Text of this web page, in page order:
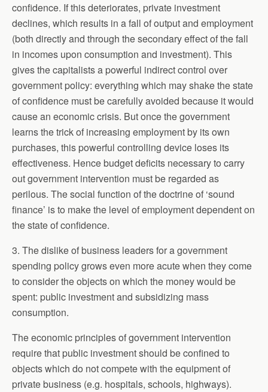
confidence. If this deteriorates, private investment
declines, which results in a fall of output and employment
(both directly and through the secondary effect of the fall
in incomes upon consumption and investment). This
gives the capitalists a powerful indirect control over
government policy: everything which may shake the state
of confidence must be carefully avoided because it would
cause an economic crisis. But once the government
learns the trick of increasing employment by its own
purchases, this powerful controlling device loses its
effectiveness. Hence budget deficits necessary to carry
out government intervention must be regarded as
perilous. The social function of the doctrine of ‘sound
finance’ is to make the level of employment dependent on
the state of confidence.
3. The dislike of business leaders for a government
spending policy grows even more acute when they come
to consider the objects on which the money would be
spent: public investment and subsidizing mass
consumption.
The economic principles of government intervention
require that public investment should be confined to
objects which do not compete with the equipment of
private business (e.g. hospitals, schools, highways).